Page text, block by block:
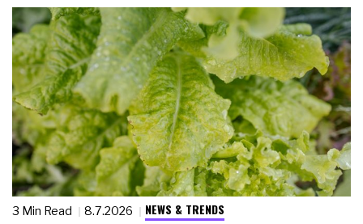
3 Min Read 8.7.2026 NEWS & TRENDS